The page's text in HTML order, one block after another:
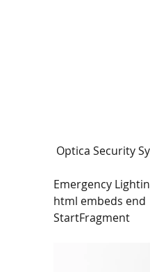
Optica Security
Emergency
html embeds end
StartFragment